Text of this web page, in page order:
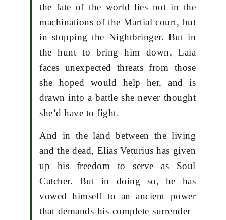
the fate of the world lies not in the
machinations of the Martial court, but
in stopping the Nightbringer. But in
the hunt to bring him down, Laia
faces unexpected threats from those
she hoped would help her, and is
drawn into a battle she never thought
she’d have to fight.
And in the land between the living
and the dead, Elias Veturius has given
up his freedom to serve as Soul
Catcher. But in doing so, he has
vowed himself to an ancient power
that demands his complete surrender–